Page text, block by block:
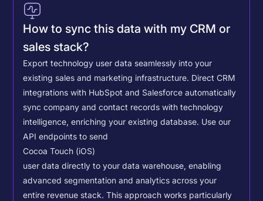
How to sync this data with my CRM or
sales stack?
Export technology user data seamlessly into your
existing sales and marketing infrastructure. Direct CRM
integrations with HubSpot and Salesforce automatically
sync company and contact records with technology
intelligence, enriching your existing database. Use our
API endpoints to send
Cocoa Touch (iOS)
user data directly to your data warehouse, enabling
advanced segmentation and analytics across your
entire revenue stack. This approach works particularly